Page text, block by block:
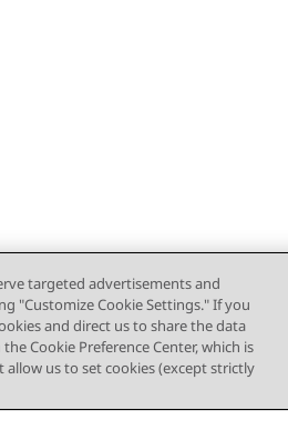
targeted advertisements and
"Customize Cookie Settings." If you
and direct us to share the data
Cookie Preference Center, which is
us to set cookies (except strictly